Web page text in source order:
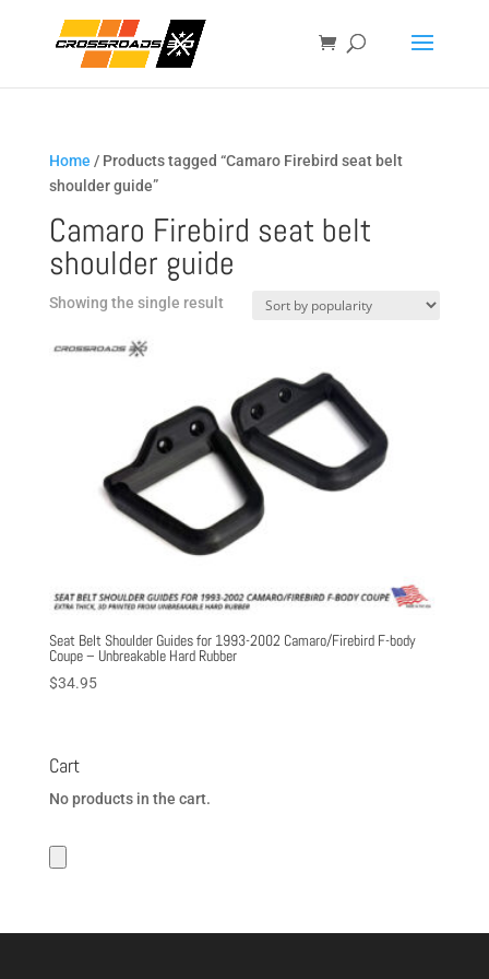
Home / Products tagged “Camaro Firebird seat belt
shoulder guide”
Camaro Firebird seat belt
shoulder guide
Showing the single result
Seat Belt Shoulder Guides for 1993-2002 Camaro/Firebird F-body
Coupe – Unbreakable Hard Rubber
$34.95
Cart
No products in the cart.